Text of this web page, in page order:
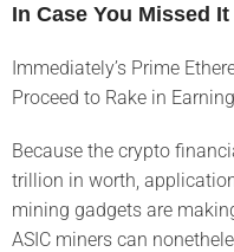
In Case You Missed It
Immediately’s Prime
Proceed to Rake in
Because the crypto
trillion in worth,
mining gadgets are
ASIC miners can